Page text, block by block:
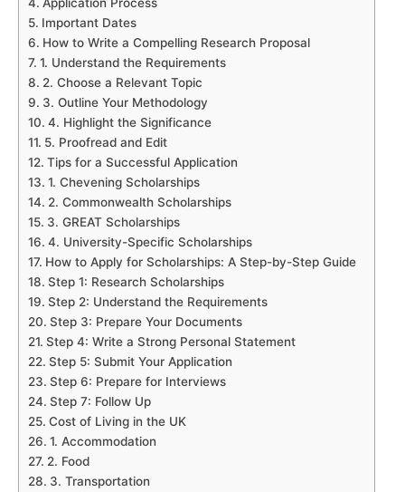
Important Dates
How to Write a Compelling Research Proposal
1. Understand the Requirements
2. Choose a Relevant Topic
3. Outline Your Methodology
4. Highlight the Significance
5. Proofread and Edit
Tips for a Successful Application
1. Chevening Scholarships
2. Commonwealth Scholarships
3. GREAT Scholarships
4. University-Specific Scholarships
How to Apply for Scholarships: A Step-by-Step Guide
Step 1: Research Scholarships
Step 2: Understand the Requirements
Step 3: Prepare Your Documents
Step 4: Write a Strong Personal Statement
Step 5: Submit Your Application
Step 6: Prepare for Interviews
Step 7: Follow Up
Cost of Living in the UK
1. Accommodation
2. Food
3. Transportation